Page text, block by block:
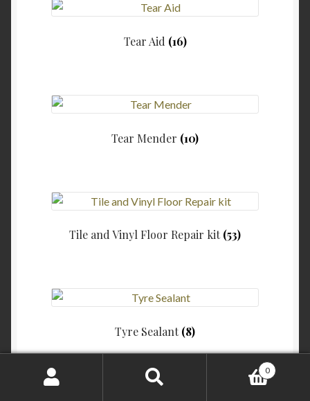
Tear Aid (16)
Tear Mender (10)
Tile and Vinyl Floor Repair kit(53)
Tyre Sealant(8)
0